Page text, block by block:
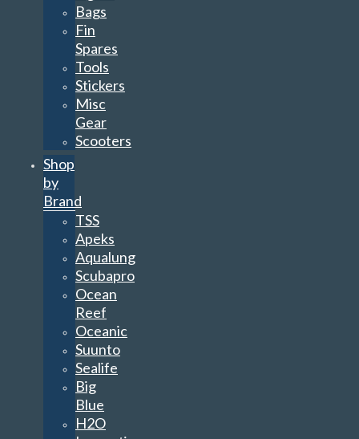
Bags
Fin
Spares
Tools
Stickers
Misc
Gear
Scooters
Shop
by
Brand
TSS
Apeks
Aqualung
Scubapro
Ocean
Reef
Oceanic
Suunto
Sealife
Big
Blue
H2O